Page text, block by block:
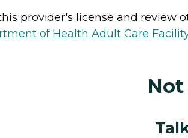
provider's license and review
of Health Adult Care